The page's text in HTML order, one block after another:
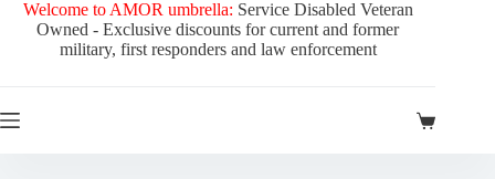
SkipWelcome to AMOR umbrella: Service Disabled Veteran
Owned - Exclusive discounts for current and former
military, first responders and law enforcement
Shopping